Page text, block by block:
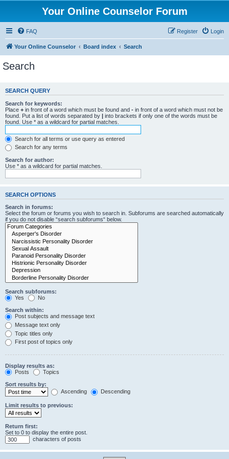
Your Online Counselor Forum
FAQ Login
Register
Your Online Counselor Board index Search
Search
SEARCH QUERY
Search for keywords:
Place + in front of a word which must be found and - in front of a word which must not be
found. Put a list of words separated by | into brackets if only one of the words must be
found. Use * as a wildcard for partial matches.
Search for all terms or use query as entered
Search for any terms
Search for author:
Use * as a wildcard for partial matches.
SEARCH OPTIONS
Search in forums:
Select the forum or forums you wish to search in. Subforums are searched automatically
if you do not disable “search subforums“ below.
Search subforums:
Yes
No
Search within:
Post subjects and message text
Message text only
Topic titles only
First post of topics only
Display results as:
Posts
Topics
Sort results by:
Ascending
Descending
Limit results to previous:
Return first:
Set to 0 to display the entire post.
characters of posts